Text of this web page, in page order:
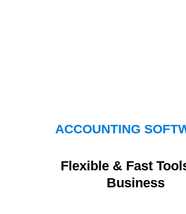
ACCOUNTING
Flexible & Fast
Business